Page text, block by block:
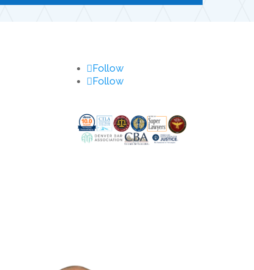
Follow
Follow